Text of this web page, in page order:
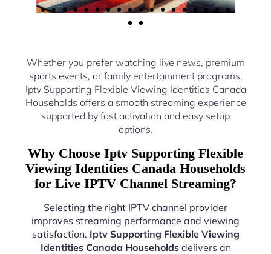
Whether you prefer watching live news, premium
sports events, or family entertainment programs,
Iptv Supporting Flexible Viewing Identities Canada
Households offers a smooth streaming experience
supported by fast activation and easy setup
options.
Why Choose Iptv Supporting Flexible
Viewing Identities Canada Households
for Live IPTV Channel Streaming?
Selecting the right IPTV channel provider
improves streaming performance and viewing
satisfaction. Iptv Supporting Flexible Viewing
Identities Canada Householdsdelivers an